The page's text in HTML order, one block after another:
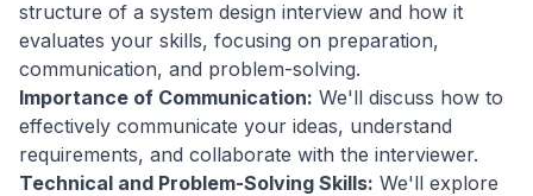
structure of a system design interview and how it
evaluates your skills, focusing on preparation,
communication, and problem-solving.
Importance of Communication: We'll discuss how to
effectively communicate your ideas, understand
requirements, and collaborate with the interviewer.
Technical and Problem-Solving Skills: We'll explore